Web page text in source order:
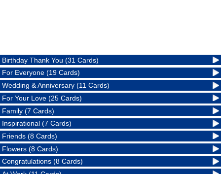
Birthday Thank You (31 Cards)
For Everyone (19 Cards)
Wedding & Anniversary (11 Cards)
For Your Love (25 Cards)
Family (7 Cards)
Inspirational (7 Cards)
Friends (8 Cards)
Flowers (8 Cards)
Congratulations (8 Cards)